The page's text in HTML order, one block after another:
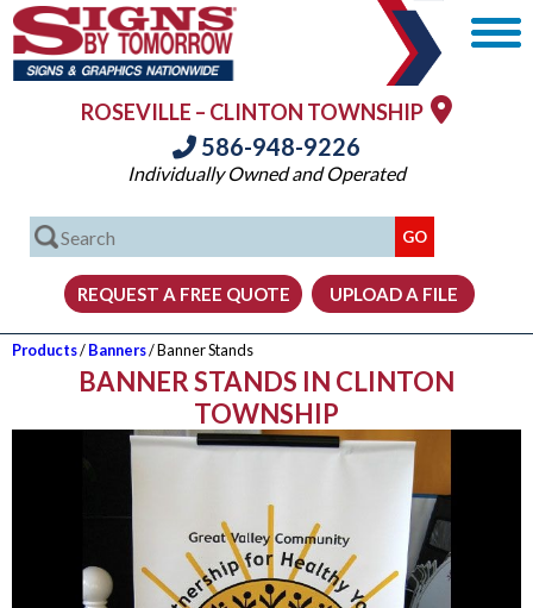
ROSEVILLE – CLINTON TOWNSHIP
586-948-9226
Individually Owned and Operated
Products/Banners/ Banner Stands
BANNER STANDS IN CLINTON
TOWNSHIP